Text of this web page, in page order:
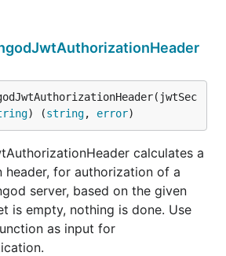
) (string, error)
calculates a
header, for authorization of a
server, based on the given
is empty, nothing is done. Use
as input for